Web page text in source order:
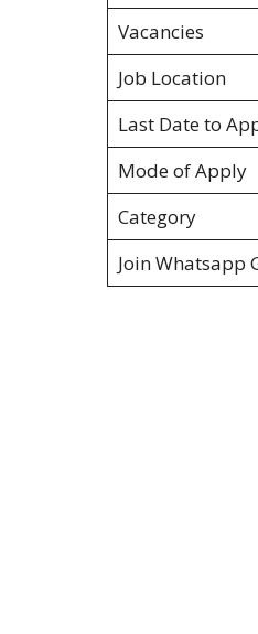
Vacancies
Job Location
Last Date to
Mode of Apply
Category
Join Whatsapp